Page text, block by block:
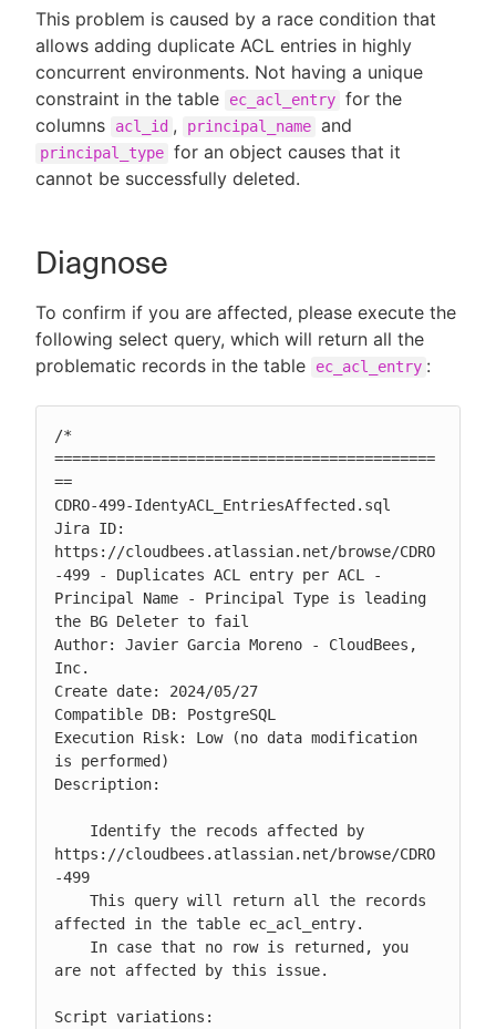
This problem is caused by a race condition that
allows adding duplicate ACL entries in highly
concurrent environments. Not having a unique
constraint in the table
ec_acl_entry for the
columns
acl_id , principal_name and
principal_type for an object causes that it
cannot be successfully deleted.
Diagnose
To confirm if you are affected, please execute the
following select query, which will return all the
problematic records in the table
ec_acl_entry :
/*
===========================================
==
CDRO-499-IdentyACL_EntriesAffected.sql
Jira ID:
https://cloudbees.atlassian.net/browse/CDRO
-499 - Duplicates ACL entry per ACL -
Principal Name - Principal Type is leading
the BG Deleter to fail
Author: Javier Garcia Moreno - CloudBees,
Inc.
Create date: 2024/05/27
Compatible DB: PostgreSQL
Execution Risk: Low (no data modification
is performed)
Description:
https://cloudbees.atlassian.net/browse/CDRO
-499
affected in the table ec_acl_entry.
are not affected by this issue.
Script variations: